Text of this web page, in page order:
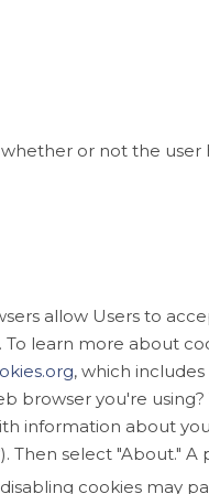
or not the user
allow Users to
learn more about
, which
browser you're
information about
Then select "About."
cookies may